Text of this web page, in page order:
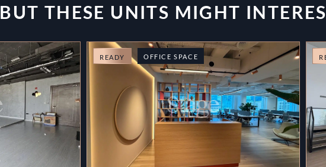
BUT THESE UNITS MIGHT
READY OFFICE SPACE